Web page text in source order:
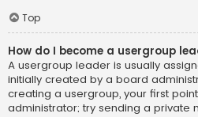
Top
How do I become a usergroup
A usergroup leader is usually
initially created by a board
creating a usergroup, your first
administrator; try sending a private